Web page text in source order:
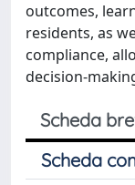
outcomes,
residents, as
compliance,
decision-
Scheda
Scheda